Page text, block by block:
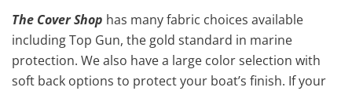
The Cover Shop has many fabric choices available
including Top Gun, the gold standard in marine
protection. We also have a large color selection with
soft back options to protect your boat’s finish. If your